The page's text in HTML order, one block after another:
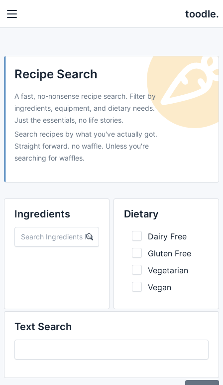
toodle.
Recipe Search
A fast, no-nonsense recipe search. Filter by
ingredients, equipment, and dietary needs.
Just the essentials, no life stories.
Search recipes by what you've actually got.
Straight forward. no waffle. Unless you're
searching for waffles.
Ingredients Dietary
Dairy Free
Gluten Free
Vegetarian
Vegan
Text Search